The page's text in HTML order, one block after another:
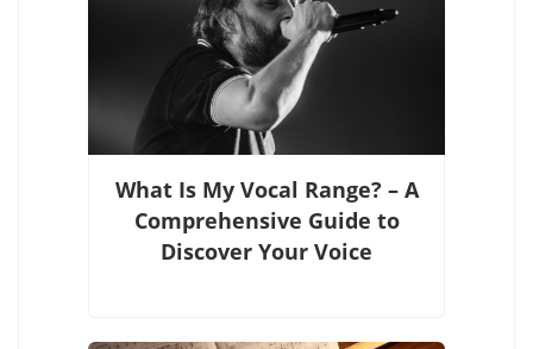
What Is My Vocal Range? – A
Comprehensive Guide to
Discover Your Voice